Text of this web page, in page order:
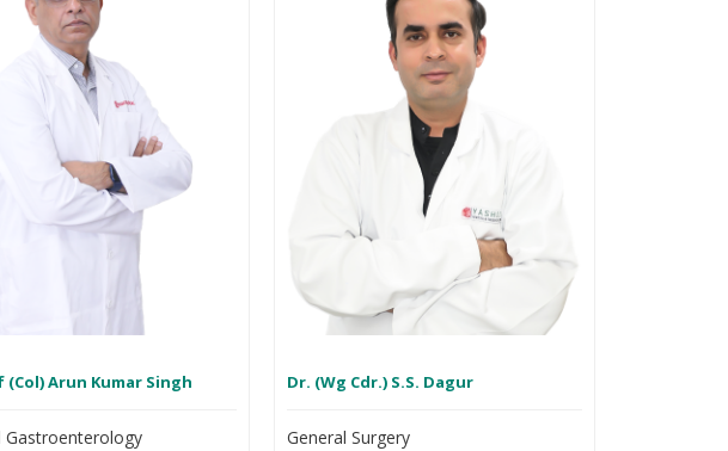
(Col) Arun Kumar Singh
Gastroenterology
Dr. (Wg Cdr.) S.S. Dagur
General Surgery